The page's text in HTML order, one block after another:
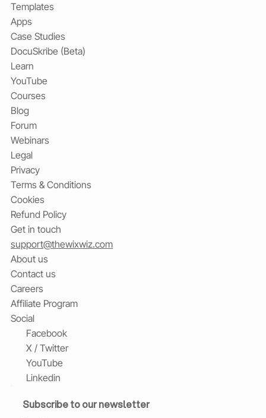
Templates
Apps
Case Studies
DocuSkribe (Beta)
Learn
YouTube
Courses
Blog
Forum
Webinars
Legal
Privacy
Terms & Conditions
Cookies
Refund Policy
Get in touch
support@thewixwiz.com
About us
Contact us
Careers
Affiliate Program
Social
Facebook
X / Twitter
YouTube
Linkedin
Subscribe to our newsletter